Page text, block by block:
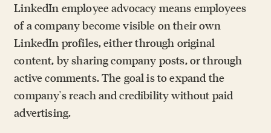
LinkedIn employee advocacy means employees
of a company become visible on their own
LinkedIn profiles, either through original
content, by sharing company posts, or through
active comments. The goal is to expand the
company's reach and credibility without paid
advertising.